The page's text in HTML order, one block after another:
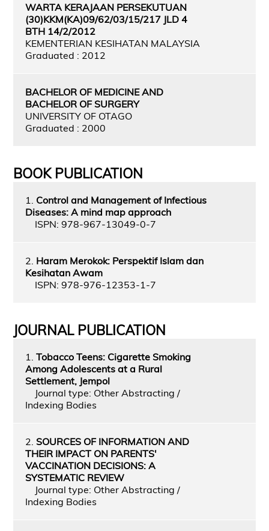
WARTA KERAJAAN PERSEKUTUAN
(30)KKM(KA)09/62/03/15/217 JLD 4
BTH 14/2/2012
KEMENTERIAN KESIHATAN MALAYSIA
Graduated : 2012
BACHELOR OF MEDICINE AND
BACHELOR OF SURGERY
UNIVERSITY OF OTAGO
Graduated : 2000
BOOK PUBLICATION
1. Control and Management of Infectious
Diseases: A mind map approach
ISPN: 978-967-13049-0-7
2. Haram Merokok: Perspektif Islam dan
Kesihatan Awam
ISPN: 978-976-12353-1-7
JOURNAL PUBLICATION
1. Tobacco Teens: Cigarette Smoking
Among Adolescents at a Rural
Settlement, Jempol
Journal type: Other Abstracting /
Indexing Bodies
2. SOURCES OF INFORMATION AND
THEIR IMPACT ON PARENTS'
VACCINATION DECISIONS: A
SYSTEMATIC REVIEW
Journal type: Other Abstracting /
Indexing Bodies